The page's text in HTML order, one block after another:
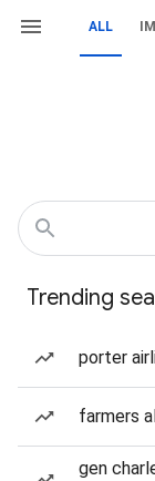
ALL
Trending
porter
farmers
gen